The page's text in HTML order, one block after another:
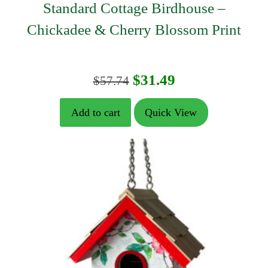
Standard Cottage Birdhouse –
Chickadee & Cherry Blossom Print
$57.74 Original
price
was:
$57.74.
$31.49Current
price
is:
Add to cart Quick View